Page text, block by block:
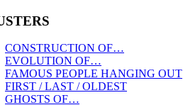
CONSTRUCTION OF…
EVOLUTION OF…
FAMOUS PEOPLE HANGING OUT
FIRST / LAST / OLDEST
GHOSTS OF…